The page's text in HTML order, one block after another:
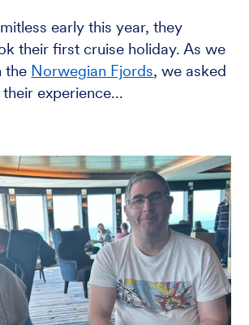
early this year, they
their first cruise holiday. As we
the Norwegian Fjords, we asked
experience...